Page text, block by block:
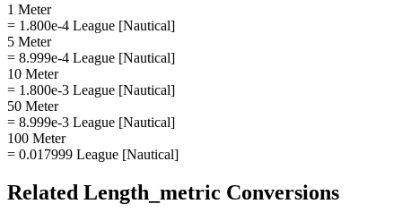
1 Meter
= 1.800e-4 League [Nautical]
5 Meter
= 8.999e-4 League [Nautical]
10 Meter
= 1.800e-3 League [Nautical]
50 Meter
= 8.999e-3 League [Nautical]
100 Meter
= 0.017999 League [Nautical]
Related Length_metric Conversions